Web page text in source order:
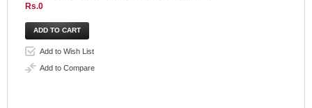
Rs.0
Add to Wish List
Add to Compare